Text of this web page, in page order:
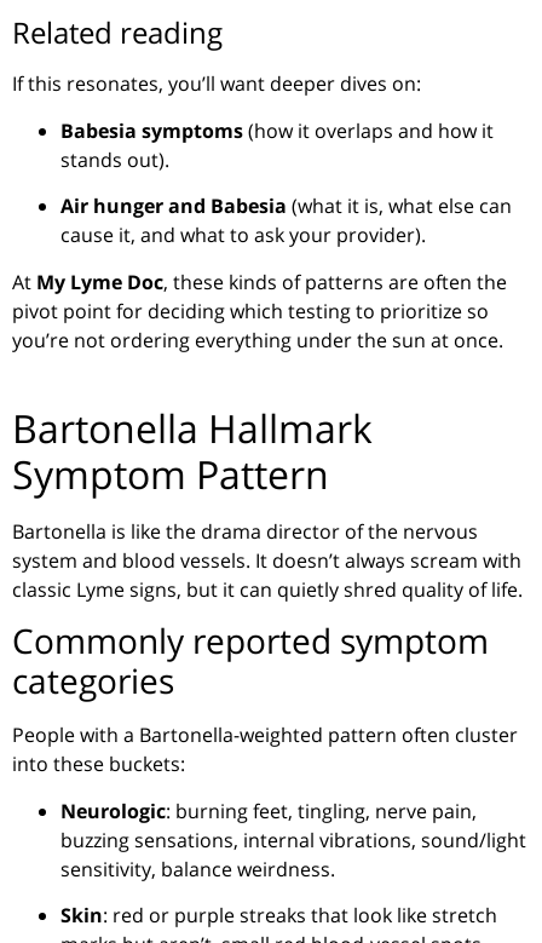
Related reading
If this resonates, you’ll want deeper dives on:
Babesia symptoms(how it overlaps and how it
stands out).
Air hunger and Babesia (what it is, what else can
cause it, and what to ask your provider).
At My Lyme Doc, these kinds of patterns are often the
pivot point for deciding which testing to prioritize so
you’re not ordering everything under the sun at once.
Bartonella Hallmark
Symptom Pattern
Bartonella is like the drama director of the nervous
system and blood vessels. It doesn’t always scream with
classic Lyme signs, but it can quietly shred quality of life.
Commonly reported symptom
categories
People with a Bartonella-weighted pattern often cluster
into these buckets:
Neurologic: burning feet, tingling, nerve pain,
buzzing sensations, internal vibrations, sound/light
sensitivity, balance weirdness.
Skin: red or purple streaks that look like stretch